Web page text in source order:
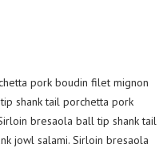
pork boudin filet mignon
shank tail porchetta pork
bresaola ball tip shank tail
jowl salami. Sirloin bresaola